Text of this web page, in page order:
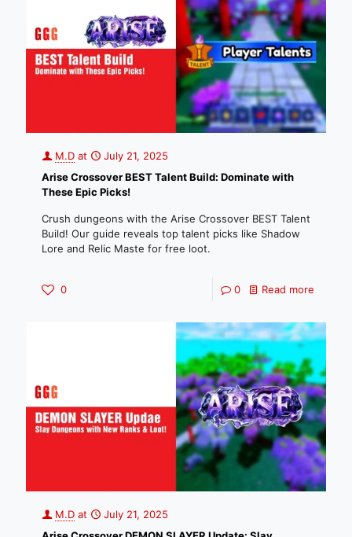
M.D at
July 21, 2025
Arise Crossover BEST Talent Build: Dominate with
These Epic Picks!
Crush dungeons with the Arise Crossover BEST Talent
Build! Our guide reveals top talent picks like Shadow
Lore and Relic Maste for free loot.
0 0 Read more
M.D at
July 21, 2025